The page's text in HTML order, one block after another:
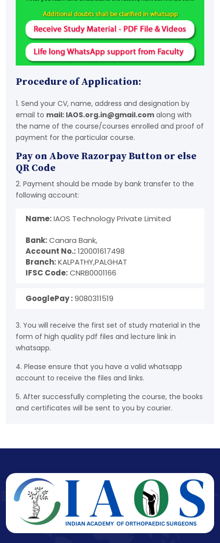
Procedure of Application:
1. Send your CV, name, address and designation by
email to mail: IAOS.org.in@gmail.com along with
the name of the course/courses enrolled and proof of
payment for the particular course.
Pay on Above Razorpay Button or else
QR Code
2. Payment should be made by bank transfer to the
following account:
Name:IAOS Technology Private Limited
Bank:Canara Bank,
Account No.:120001617498
Branch:KALPATHY,PALGHAT
IFSC Code:CNRB0001166
GooglePay :9080311519
3. You will receive the first set of study material in the
form of high quality pdf files and lecture link in
whatsapp.
4. Please ensure that you have a valid whatsapp
account to receive the files and links.
5. After successfully completing the course, the books
and certificates will be sent to you by courier.